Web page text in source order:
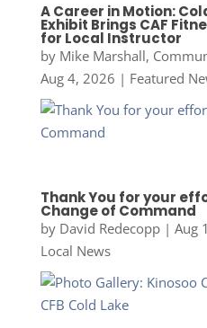
A Career in Motion:
Exhibit Brings CAF
for Local Instructor
by Mike Marshall,
Aug 4, 2026 | Featured
Thank You for your
Change of Command
by David Redecopp| Aug
Local News